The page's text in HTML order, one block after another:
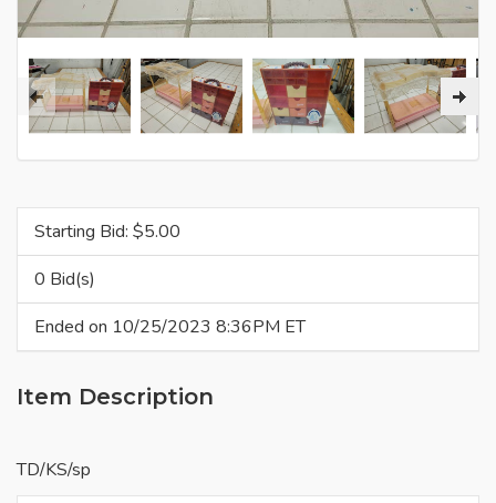
Starting Bid: $5.00
0 Bid(s)
Ended on 10/25/2023 8:36PM ET
Item Description
TD/KS/sp